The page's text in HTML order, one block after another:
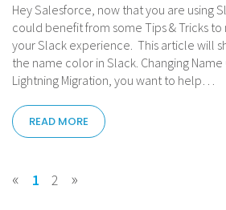
Hey Salesforce, now that you are using
could benefit from some Tips & Tricks
your Slack experience. This article will
the name color in Slack. Changing Name
Lightning Migration, you want to help…
READ MORE
« 1 2 »